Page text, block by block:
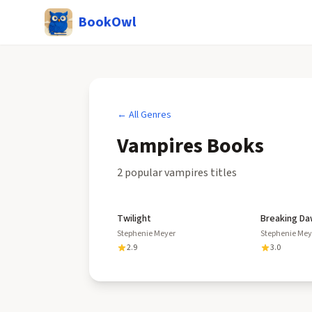
BookOwl
← All Genres
Vampires Books
2popularvampires titles
Twilight
Stephenie Meyer
2.9
Breaking
Stephenie
3.0